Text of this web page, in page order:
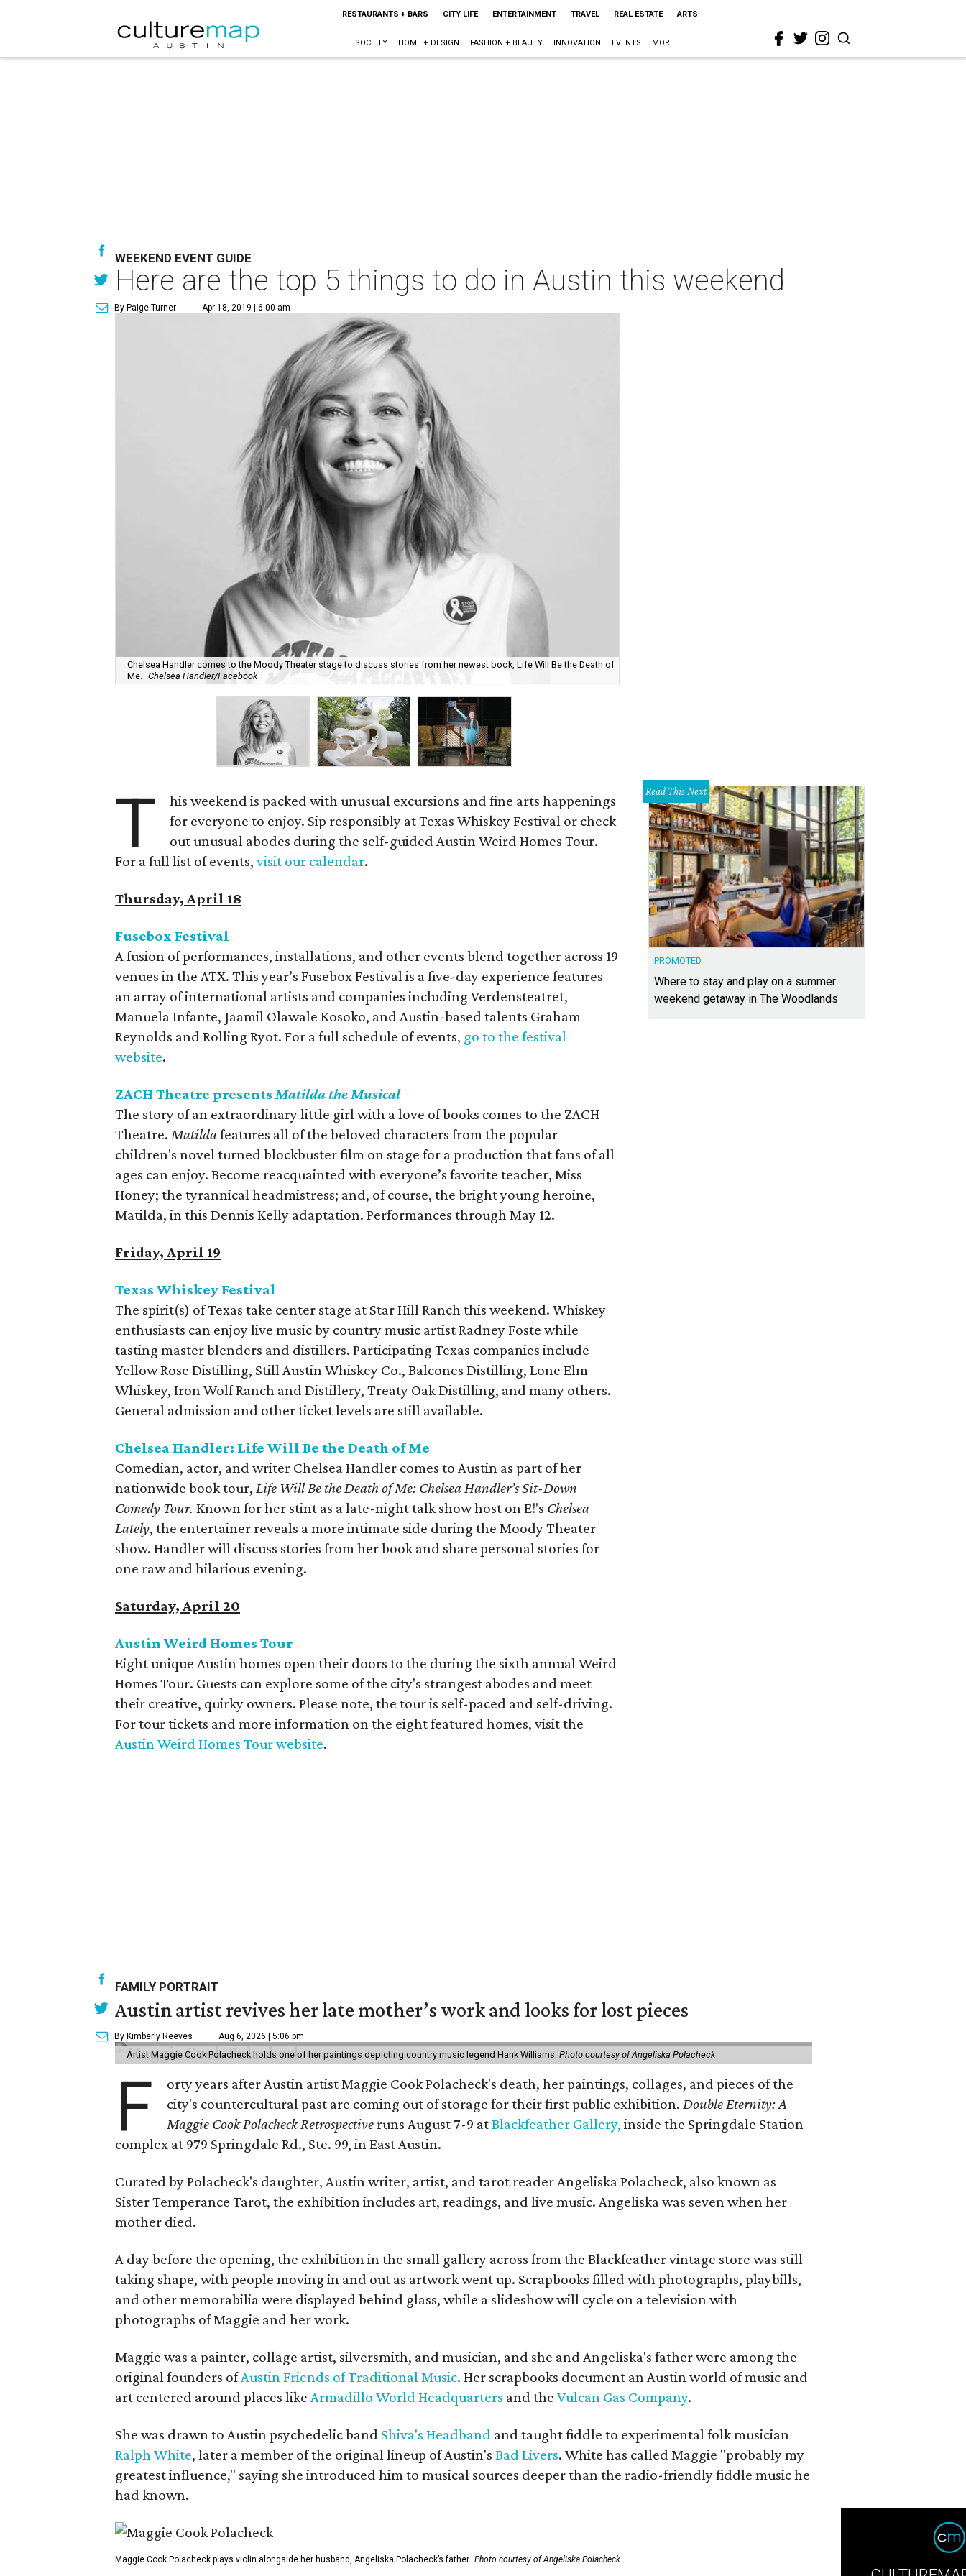
RESTAURANTS + BARS CITY LIFE ENTERTAINMENT TRAVEL REAL ESTATE ARTS
SOCIETY HOME + DESIGN FASHION + BEAUTY INNOVATION EVENTS MORE
WEEKEND EVENT GUIDE
Here are the top 5 things to do in Austin this weekend
By Paige Turner Apr 18, 2019 | 6:00 am
Chelsea Handler comes to the Moody Theater stage to discuss stories from her newest book, Life Will Be the Death of
Me. Chelsea Handler/Facebook
T
his weekend is packed with unusual excursions and fine arts happenings
for everyone to enjoy. Sip responsibly at Texas Whiskey Festival or check
out unusual abodes during the self-guided Austin Weird Homes Tour.
For a full list of events, visit our calendar.
Thursday, April 18
Fusebox Festival
A fusion of performances, installations, and other events blend together across 19
venues in the ATX. This year’s Fusebox Festival is a five-day experience features
an array of international artists and companies including Verdensteatret,
Manuela Infante, Jaamil Olawale Kosoko, and Austin-based talents Graham
Reynolds and Rolling Ryot. For a full schedule of events, go to the festival
website.
ZACH Theatre presentsMatildathe Musical
The story of an extraordinary little girl with a love of books comes to the ZACH
Theatre. Matildafeatures all of the beloved characters from the popular
children's novel turned blockbuster film on stage for a production that fans of all
ages can enjoy. Become reacquainted with everyone’s favorite teacher, Miss
Honey; the tyrannical headmistress; and, of course, the bright young heroine,
Matilda, in this Dennis Kelly adaptation. Performances through May 12.
Friday, April 19
Texas Whiskey Festival
The spirit(s) of Texas take center stage at Star Hill Ranch this weekend. Whiskey
enthusiasts can enjoy live music by country music artist Radney Foste while
tasting master blenders and distillers. Participating Texas companies include
Yellow Rose Distilling, Still Austin Whiskey Co., Balcones Distilling, Lone Elm
Whiskey, Iron Wolf Ranch and Distillery, Treaty Oak Distilling, and many others.
General admission and other ticket levels are still available.
Chelsea Handler: Life Will Be the Death of Me
Comedian, actor, and writer Chelsea Handler comes to Austin as part of her
nationwide book tour, Life Will Be the Death of Me: Chelsea Handler’s Sit-Down
Comedy Tour. Known for her stint as a late-night talk show host on E!'s Chelsea
Lately, the entertainer reveals a more intimate side during the Moody Theater
show. Handler will discuss stories from her book and share personal stories for
one raw and hilarious evening.
Saturday, April 20
Austin Weird Homes Tour
Eight unique Austin homes open their doors to the during the sixth annual Weird
Homes Tour. Guests can explore some of the city's strangest abodes and meet
their creative, quirky owners. Please note, the tour is self-paced and self-driving.
For tour tickets and more information on the eight featured homes, visit the
Austin Weird Homes Tour website.
Read This Next
PROMOTED
Where to stay and play on a summer
weekend getaway in The Woodlands
FAMILY PORTRAIT
Austin artist revives her late mother’s work and looks for lost pieces
By Kimberly Reeves Aug 6, 2026 | 5:06 pm
Artist Maggie Cook Polacheck holds one of her paintings depicting country music legend Hank Williams. Photo courtesy of Angeliska Polacheck
F
orty years after Austin artist Maggie Cook Polacheck's death, her paintings, collages, and pieces of the
city's countercultural past are coming out of storage for their first public exhibition.Double Eternity: A
Maggie Cook Polacheck Retrospective runs August 7-9 atBlackfeather Gallery, inside the Springdale Station
complex at 979 Springdale Rd., Ste. 99, in East Austin.
Curated by Polacheck's daughter, Austin writer, artist, and tarot reader Angeliska Polacheck, also known as
Sister Temperance Tarot, the exhibition includes art, readings, and live music. Angeliska was seven when her
mother died.
A day before the opening, the exhibition in the small gallery across from the Blackfeather vintage store was still
taking shape, with people moving in and out as artwork went up. Scrapbooks filled with photographs, playbills,
and other memorabilia were displayed behind glass, while a slideshow will cycle on a television with
photographs of Maggie and her work.
Maggie was a painter, collage artist, silversmith, and musician, and she and Angeliska's father were among the
original founders ofAustin Friends of Traditional Music. Her scrapbooks document an Austin world of music and
art centered around places like Armadillo World Headquarters and the Vulcan Gas Company.
She was drawn to Austin psychedelic band Shiva's Headband and taught fiddle to experimental folk musician
Ralph White, later a member of the original lineup of Austin's Bad Livers. White has called Maggie "probably my
greatest influence," saying she introduced him to musical sources deeper than the radio-friendly fiddle music he
had known.
Maggie Cook Polacheck plays violin alongside her husband, Angeliska Polacheck’s father. Photo courtesy of Angeliska Polacheck